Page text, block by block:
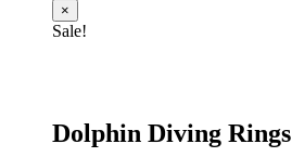
×
Sale!
Dolphin Diving Rings